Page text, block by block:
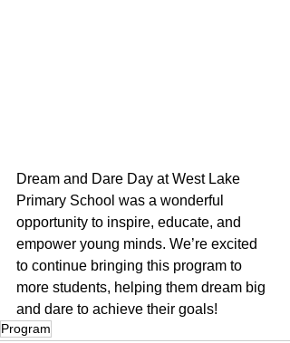
Dream and Dare Day at West Lake
Primary School was a wonderful
opportunity to inspire, educate, and
empower young minds. We’re excited
to continue bringing this program to
more students, helping them dream big
and dare to achieve their goals!
Program